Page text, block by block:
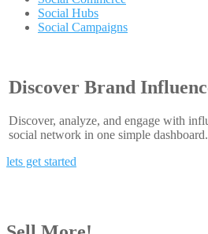
Social Hubs
Social Campaigns
Discover Brand
Discover, analyze, and engage with
social network in one simple dashboard.
lets get started